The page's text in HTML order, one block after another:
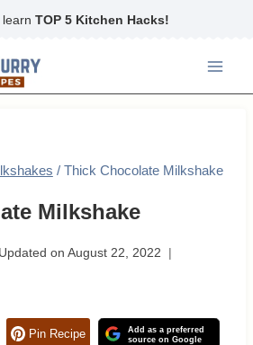
TOP 5 Kitchen Hacks!
/ Thick Chocolate Milkshake
Milkshake
Updated on August 22, 2022
Pin Recipe
Add as a preferred
source on Google